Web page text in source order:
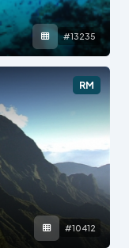
#13235
RM
#10412